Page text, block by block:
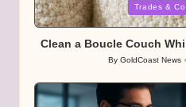
Posted
in
Trades &
Clean a Boucle Couch
Posted
By GoldCoast News